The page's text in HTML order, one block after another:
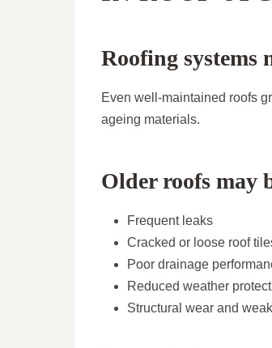
Roofing systems
Even well-maintained roofs
ageing materials.
Older roofs may
Frequent leaks
Cracked or loose roof
Poor drainage
Reduced weather
Structural wear and